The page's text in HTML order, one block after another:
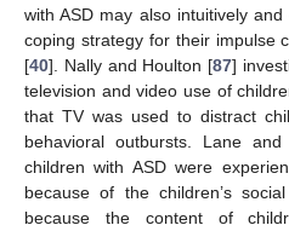
with ASD may also intuitively
coping strategy for their impulse
[40]. Nally and Houlton [87]
television and video use of
that TV was used to distract
behavioral outbursts. Lane
children with ASD were
because of the children’s
because the content of